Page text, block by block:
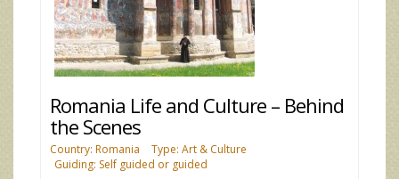
Romania Life and Culture – Behind
the Scenes
Country: Romania
Type: Art & Culture
Guiding: Self guided or guided